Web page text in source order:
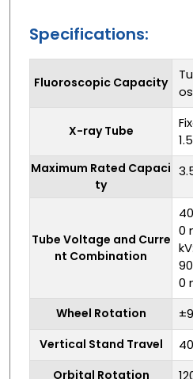
Specifications:
Fluoroscopic Capacity
X-ray Tube
Maximum Rated Capaci
ty
Tube Voltage and Curre
nt Combination
0
0
Wheel Rotation
Vertical Stand Travel
Orbital Rotation